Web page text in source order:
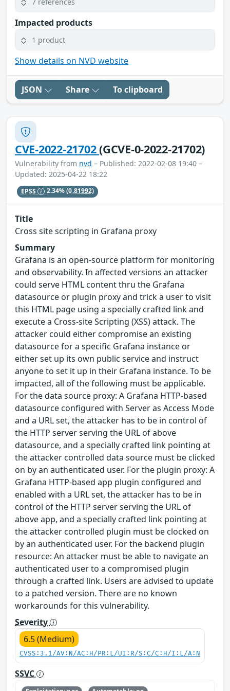
Impacted products
1 product
Show details on NVD website
JSON Share To clipboard
CVE-2022-21702(GCVE-0-2022-21702)
Vulnerability from nvd – Published: 2022-02-08 19:40 –
Updated: 2025-04-22 18:22
EPSS 2.34%(0.81992)
Title
Cross site scripting in Grafana proxy
Summary
Grafana is an open-source platform for monitoring
and observability. In affected versions an attacker
could serve HTML content thru the Grafana
datasource or plugin proxy and trick a user to visit
this HTML page using a specially crafted link and
execute a Cross-site Scripting (XSS) attack. The
attacker could either compromise an existing
datasource for a specific Grafana instance or
either set up its own public service and instruct
anyone to set it up in their Grafana instance. To be
impacted, all of the following must be applicable.
For the data source proxy: A Grafana HTTP-based
datasource configured with Server as Access Mode
and a URL set, the attacker has to be in control of
the HTTP server serving the URL of above
datasource, and a specially crafted link pointing at
the attacker controlled data source must be clicked
on by an authenticated user. For the plugin proxy: A
Grafana HTTP-based app plugin configured and
enabled with a URL set, the attacker has to be in
control of the HTTP server serving the URL of
above app, and a specially crafted link pointing at
the attacker controlled plugin must be clocked on
by an authenticated user. For the backend plugin
resource: An attacker must be able to navigate an
authenticated user to a compromised plugin
through a crafted link. Users are advised to update
to a patched version. There are no known
workarounds for this vulnerability.
Severity
6.5 (Medium)
CVSS:3.1/AV:N/AC:H/PR:L/UI:R/S:C/C:H/I:L/A:N
SSVC